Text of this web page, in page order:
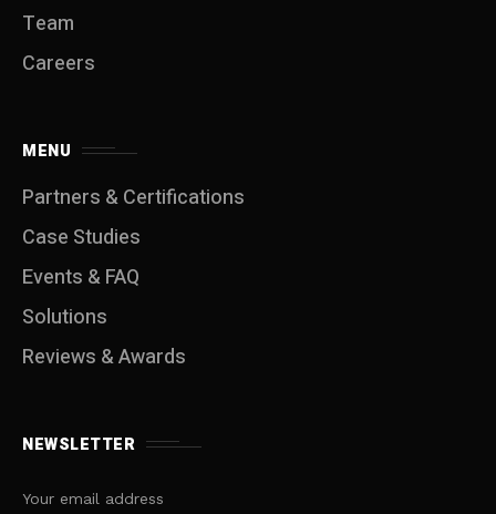
Team
Careers
MENU
Partners & Certifications
Case Studies
Events & FAQ
Solutions
Reviews & Awards
NEWSLETTER